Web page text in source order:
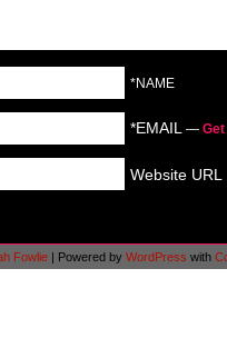
*NAME
*EMAIL —
Website URL
Fowlie | Powered by WordPress with